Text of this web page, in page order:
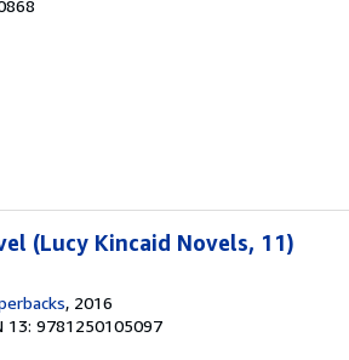
(Lucy Kincaid Novels, 11)
, 2016
13: 9781250105097